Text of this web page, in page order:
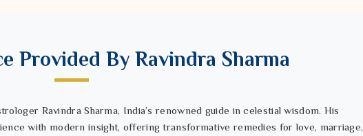
Provided By Ravindra Sharma
Ravindra Sharma, India’s renowned guide in celestial wisdom. His
with modern insight, offering transformative remedies for love, marriage,